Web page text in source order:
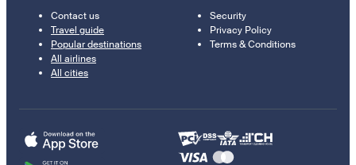
Contact us
Travel guide
Popular destinations
All airlines
All cities
Security
Privacy Policy
Terms & Conditions